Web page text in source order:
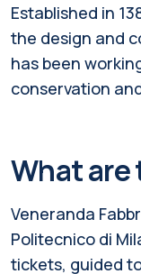
Established in
the design and
has been
conservation
What
Veneranda
Politecnico di
tickets, guided